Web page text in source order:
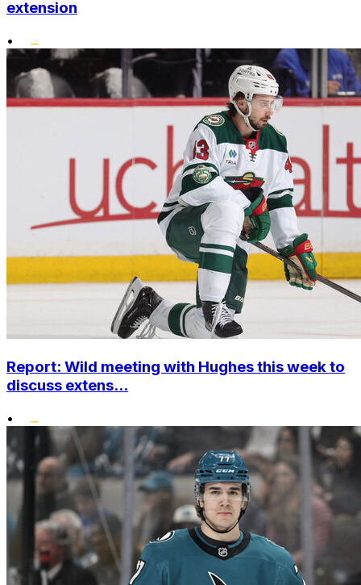
extension
•
Report: Wild meeting with Hughes this week to
discuss extens...
•